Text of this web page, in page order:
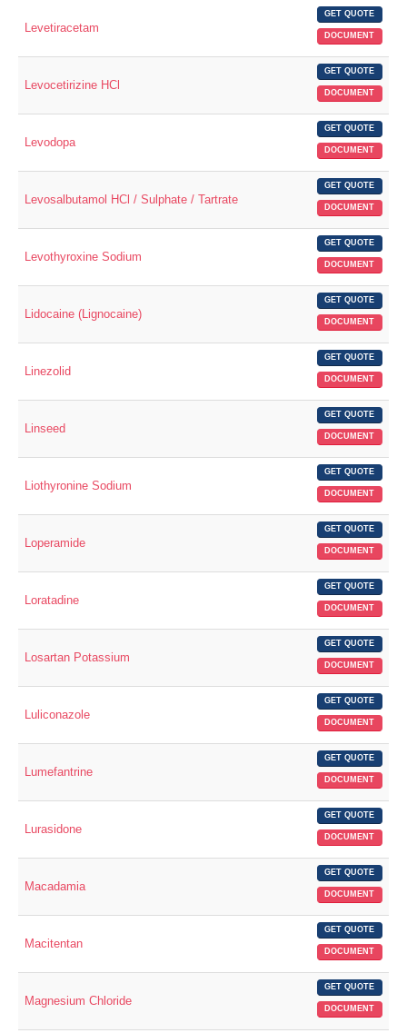
Levetiracetam
GET QUOTE
DOCUMENT
Levocetirizine HCl
GET QUOTE
DOCUMENT
Levodopa
GET QUOTE
DOCUMENT
Levosalbutamol HCl / Sulphate / Tartrate
GET QUOTE
DOCUMENT
Levothyroxine Sodium
GET QUOTE
DOCUMENT
Lidocaine (Lignocaine)
GET QUOTE
DOCUMENT
Linezolid
GET QUOTE
DOCUMENT
Linseed
GET QUOTE
DOCUMENT
Liothyronine Sodium
GET QUOTE
DOCUMENT
Loperamide
GET QUOTE
DOCUMENT
Loratadine
GET QUOTE
DOCUMENT
Losartan Potassium
GET QUOTE
DOCUMENT
Luliconazole
GET QUOTE
DOCUMENT
Lumefantrine
GET QUOTE
DOCUMENT
Lurasidone
GET QUOTE
DOCUMENT
Macadamia
GET QUOTE
DOCUMENT
Macitentan
GET QUOTE
DOCUMENT
Magnesium Chloride
GET QUOTE
DOCUMENT